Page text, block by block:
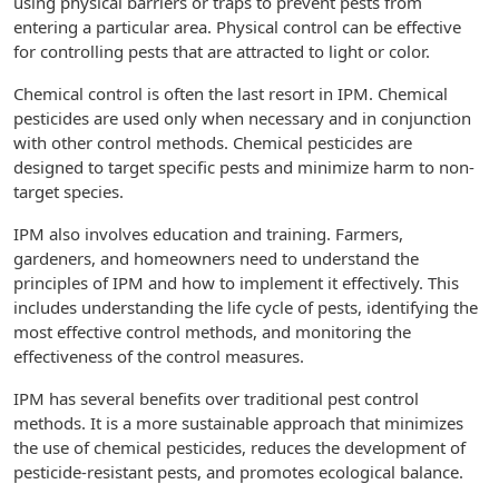
entering a particular area. Physical control can be effective
for controlling pests that are attracted to light or color.
Chemical control is often the last resort in IPM. Chemical
pesticides are used only when necessary and in conjunction
with other control methods. Chemical pesticides are
designed to target specific pests and minimize harm to non-
target species.
IPM also involves education and training. Farmers,
gardeners, and homeowners need to understand the
principles of IPM and how to implement it effectively. This
includes understanding the life cycle of pests, identifying the
most effective control methods, and monitoring the
effectiveness of the control measures.
IPM has several benefits over traditional pest control
methods. It is a more sustainable approach that minimizes
the use of chemical pesticides, reduces the development of
pesticide-resistant pests, and promotes ecological balance.